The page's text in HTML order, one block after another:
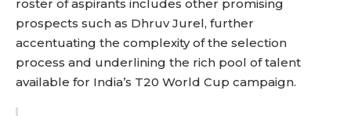
roster of aspirants includes other promising
prospects such as Dhruv Jurel, further
accentuating the complexity of the selection
process and underlining the rich pool of talent
available for India’s T20 World Cup campaign.